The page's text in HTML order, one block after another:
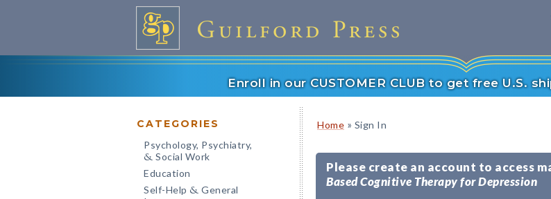
Enroll in our CUSTOMER CLUB to get free U.S.
CATEGORIES
Psychology, Psychiatry,
& Social Work
Education
Self-Help & General
Home » Sign In
Please create an account to access
Based Cognitive Therapy for Depression